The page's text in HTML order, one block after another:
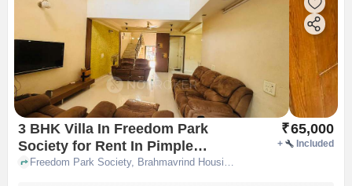
3 BHK Villa In Freedom Park
Society for Rent In Pimple
Nilakh
₹65,000
+ Included
Freedom Park Society, Brahmavrind Housing Society, Vishal Nagar, Pimple Nilakh, Pimpri-Chinchwad, Maharashtra, India, Pimple Nilakh, pune